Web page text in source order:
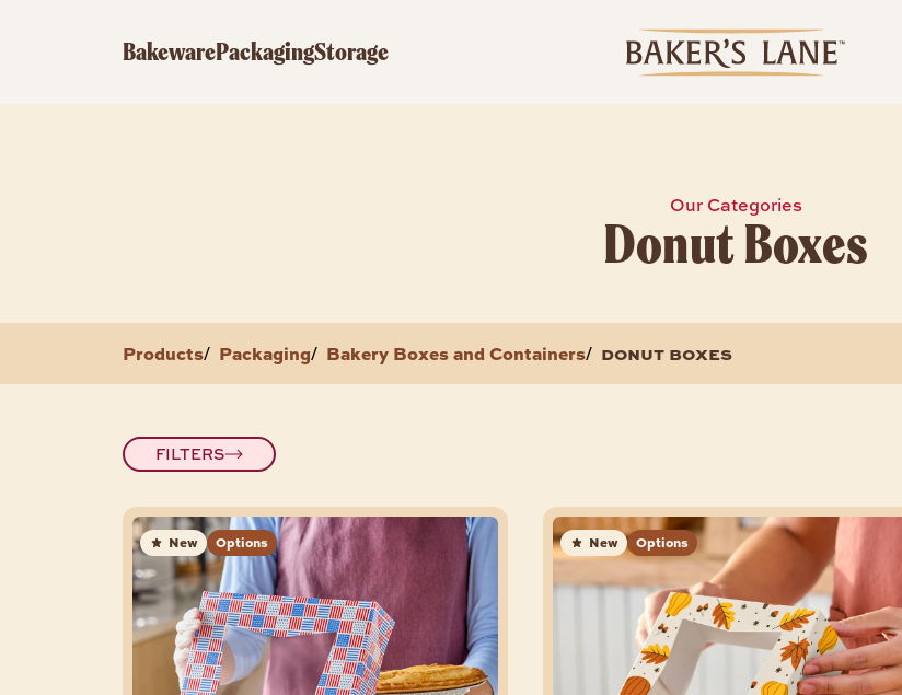
BakewarePackagingStorage
Our Categories
Donut Boxes
Products/ Packaging/ Bakery Boxes and Containers/ donut boxes
FILTERS
New Options New Options